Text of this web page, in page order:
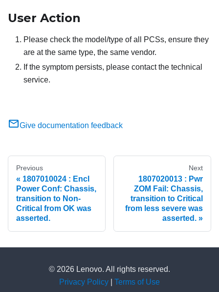
User Action
Please check the model/type of all PCSs, ensure they
are at the same type, the same vendor.
If the symptom persists, please contact the technical
service.
Give documentation feedback
Previous
1807010024 : Encl
Power Conf: Chassis,
transition to Non-
Critical from OK was
asserted.
Next
1807020013 : Pwr
ZOM Fail: Chassis,
transition to Critical
from less severe was
asserted.
© 2026 Lenovo. All rights reserved.
Privacy Policy
Terms of Use